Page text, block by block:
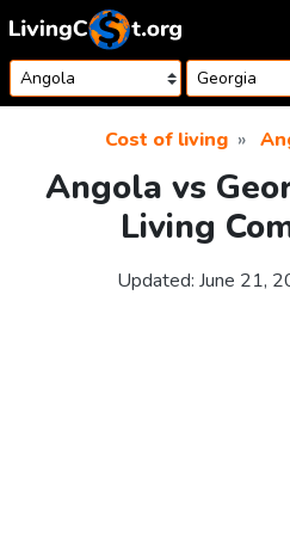
Skip to content
Cost of living
Angola vs
Living
Updated: June 21,